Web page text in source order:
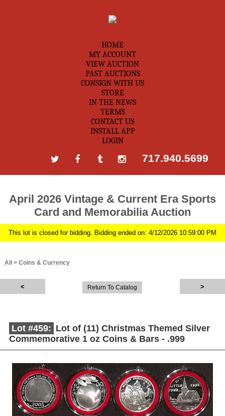
HOME
MY ACCOUNT
VIEW AUCTION
PAST AUCTIONS
CONSIGN WITH US
STORE
IN THE NEWS
TERMS
CONTACT US
INSTALL APP
LOGIN
717.940.5699
April 2026 Vintage & Current Era Sports
Card and Memorabilia Auction
This lot is closed for bidding. Bidding ended on: 4/12/2026 10:59:00 PM
All > Coins & Currency
Return To Catalog
Lot #459: Lot of (11) Christmas Themed Silver
Commemorative 1 oz Coins & Bars - .999
Description